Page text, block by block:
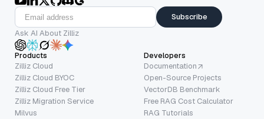
Subscribe
Ask AI About Zilliz
Products
Zilliz Cloud
Zilliz Cloud BYOC
Zilliz Cloud Free Tier
Zilliz Migration Service
Milvus
Developers
Documentation
Open-Source Projects
VectorDB Benchmark
Free RAG Cost Calculator
RAG Tutorials